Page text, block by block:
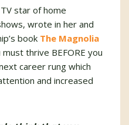
TV star of home
wrote in her and
book The Magnolia
thrive BEFORE you
career rung which
and increased